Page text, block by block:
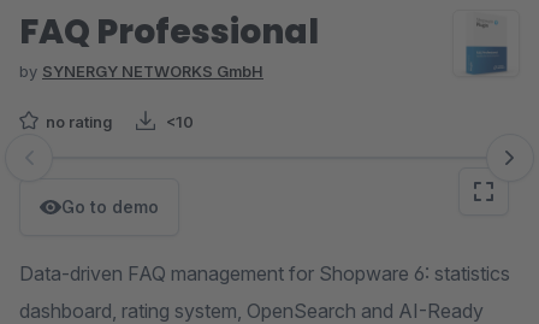
FAQ Professional
by SYNERGY NETWORKS GmbH
no rating <10
Skip image gallery
Go to demo
Data-driven FAQ management for Shopware 6: statistics
dashboard, rating system, OpenSearch and AI-Ready